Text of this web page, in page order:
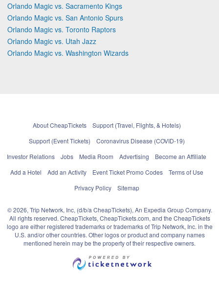
Orlando Magic vs. Sacramento Kings
Orlando Magic vs. San Antonio Spurs
Orlando Magic vs. Toronto Raptors
Orlando Magic vs. Utah Jazz
Orlando Magic vs. Washington Wizards
About CheapTickets
Support (Travel, Flights, & Hotels)
Support (Event Tickets)
Coronavirus Disease (COVID-19)
Investor Relations
Jobs Media Room Advertising
Become an Affiliate
Add a Hotel
Add an Activity Event Ticket Promo Codes
Terms of Use
Privacy Policy
Sitemap
© 2026, Trip Network, Inc, (d/b/a CheapTickets), An Expedia Group Company.
All rights reserved. CheapTickets, CheapTickets.com, and the CheapTickets
logo are either registered trademarks or trademarks of Trip Network, Inc. in the
U.S. and/or other countries. Other logos or product and company names
mentioned herein may be the property of their respective owners.